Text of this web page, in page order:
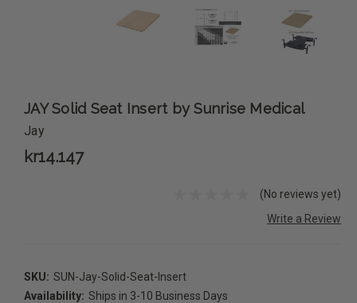
JAY Solid Seat Insert by Sunrise Medical
Jay
kr14.147
(No reviews yet)
Write a Review
SKU: SUN-Jay-Solid-Seat-Insert
Availability: Ships in 3-10 Business Days